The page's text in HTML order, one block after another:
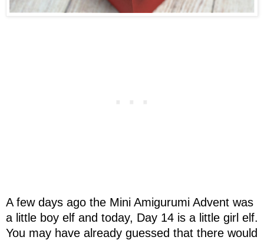
A few days ago the Mini Amigurumi Advent was
a little boy elf and today, Day 14 is a little girl elf.
You may have already guessed that there would